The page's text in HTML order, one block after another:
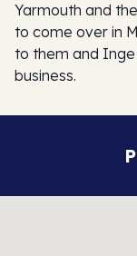
Yarmouth and
to come over in
to them and
business.